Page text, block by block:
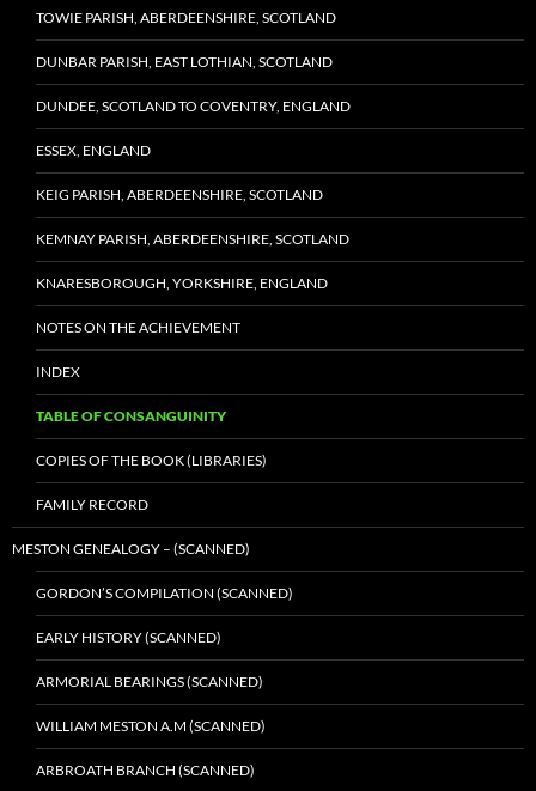
TOWIE PARISH, ABERDEENSHIRE, SCOTLAND
DUNBAR PARISH, EAST LOTHIAN, SCOTLAND
DUNDEE, SCOTLAND TO COVENTRY, ENGLAND
ESSEX, ENGLAND
KEIG PARISH, ABERDEENSHIRE, SCOTLAND
KEMNAY PARISH, ABERDEENSHIRE, SCOTLAND
KNARESBOROUGH, YORKSHIRE, ENGLAND
NOTES ON THE ACHIEVEMENT
INDEX
TABLE OF CONSANGUINITY
COPIES OF THE BOOK (LIBRARIES)
FAMILY RECORD
MESTON GENEALOGY – (SCANNED)
GORDON’S COMPILATION (SCANNED)
EARLY HISTORY (SCANNED)
ARMORIAL BEARINGS (SCANNED)
WILLIAM MESTON A.M (SCANNED)
ARBROATH BRANCH (SCANNED)